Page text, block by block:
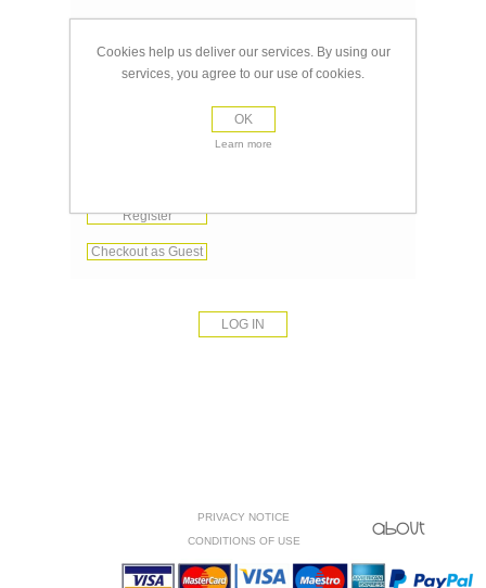
Password:
Register
Checkout as Guest
PRIVACY NOTICE
CONDITIONS OF USE
Cookies help us deliver our services. By using our
services, you agree to our use of cookies.
OK
Learn more